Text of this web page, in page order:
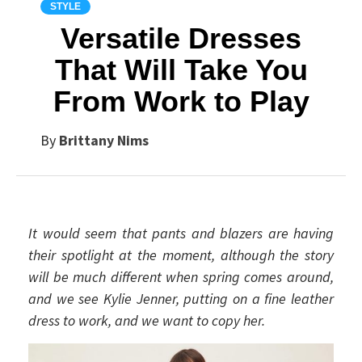
STYLE
Versatile Dresses
That Will Take You
From Work to Play
By Brittany Nims
It would seem that pants and blazers are having
their spotlight at the moment, although the story
will be much different when spring comes around,
and we see Kylie Jenner, putting on a fine leather
dress to work, and we want to copy her.